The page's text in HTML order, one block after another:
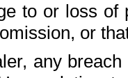
to or loss of
or
any